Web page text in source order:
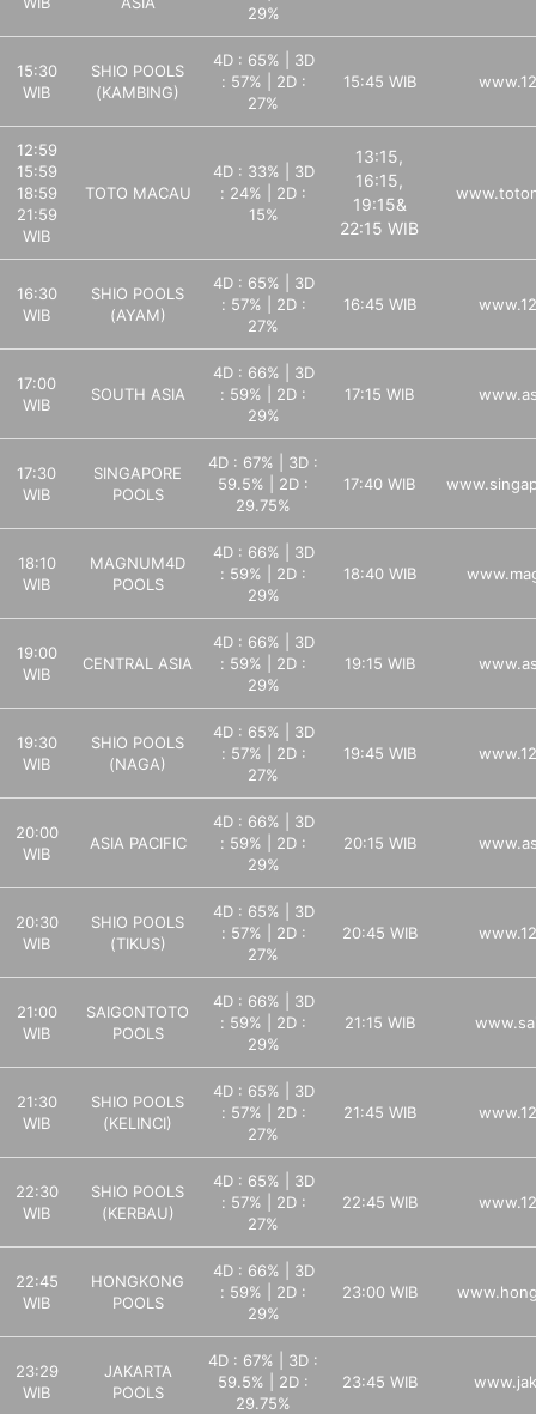
29%
15:30
WIB
SHIO POOLS
(KAMBING)
4D : 65% | 3D
: 57% | 2D :
27%
15:45 WIB
12:59
15:59
18:59
21:59
WIB
TOTO MACAU
4D : 33% | 3D
: 24% | 2D :
15%
13:15,
16:15,
19:15&
22:15 WIB
16:30
WIB
SHIO POOLS
(AYAM)
4D : 65% | 3D
: 57% | 2D :
27%
16:45 WIB
17:00
WIB
SOUTH ASIA
4D : 66% | 3D
: 59% | 2D :
29%
17:15 WIB
17:30
WIB
SINGAPORE
POOLS
4D : 67% | 3D :
59.5% | 2D :
29.75%
17:40 WIB
18:10
WIB
MAGNUM4D
POOLS
4D : 66% | 3D
: 59% | 2D :
29%
18:40 WIB
19:00
WIB
CENTRAL ASIA
4D : 66% | 3D
: 59% | 2D :
29%
19:15 WIB
19:30
WIB
SHIO POOLS
(NAGA)
4D : 65% | 3D
: 57% | 2D :
27%
19:45 WIB
20:00
WIB
ASIA PACIFIC
4D : 66% | 3D
: 59% | 2D :
29%
20:15 WIB
20:30
WIB
SHIO POOLS
(TIKUS)
4D : 65% | 3D
: 57% | 2D :
27%
20:45 WIB
21:00
WIB
SAIGONTOTO
POOLS
4D : 66% | 3D
: 59% | 2D :
29%
21:15 WIB
21:30
WIB
SHIO POOLS
(KELINCI)
4D : 65% | 3D
: 57% | 2D :
27%
21:45 WIB
22:30
WIB
SHIO POOLS
(KERBAU)
4D : 65% | 3D
: 57% | 2D :
27%
22:45 WIB
22:45
WIB
HONGKONG
POOLS
4D : 66% | 3D
: 59% | 2D :
29%
23:00 WIB
23:29
WIB
JAKARTA
POOLS
4D : 67% | 3D :
59.5% | 2D :
29.75%
23:45 WIB